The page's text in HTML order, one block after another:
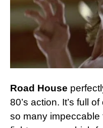
Road House
80’s action. It’s full
so many impeccable